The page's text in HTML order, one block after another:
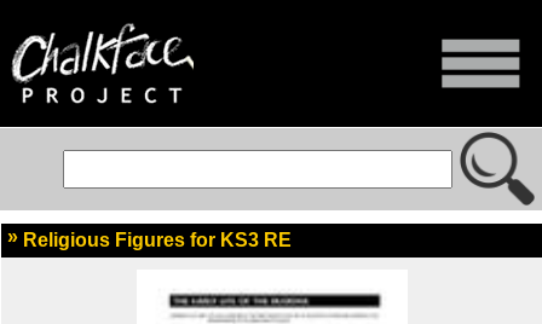
Religious Figures for KS3 RE